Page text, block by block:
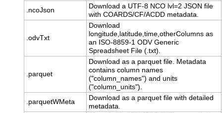
.ncoJson
Download a UTF-8 NCO lvl=2 JSON file
with COARDS/CF/ACDD metadata.
.odvTxt
Download
longitude,latitude,time,otherColumns as
an ISO-8859-1 ODV Generic
Spreadsheet File (.txt).
.parquet
Download as a parquet file. Metadata
contains column names
("column_names") and units
("column_units").
.parquetWMeta
Download as a parquet file with detailed
metadata.